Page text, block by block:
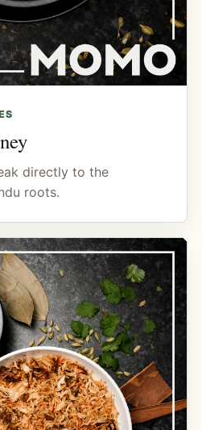
directly to the
roots.